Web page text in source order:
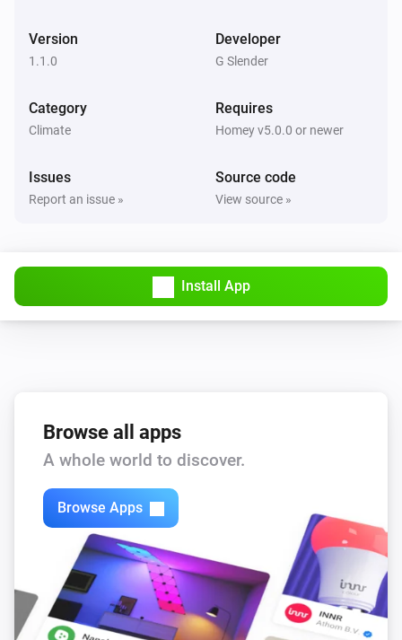
Toggle on or off
Turn on
Zones
Turn off
Zones
Toggle on or off
Version
1.1.0
Developer
G Slender
Category
Climate
Requires
Homey v5.0.0 or newer
Issues
Report an issue »
Source code
View source »
Install App
Browse all apps
A whole world to discover.
Browse Apps